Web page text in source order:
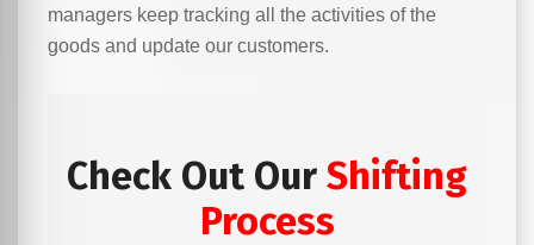
managers keep tracking all the activities of the
goods and update our customers.
Check Out Our Shifting
Process